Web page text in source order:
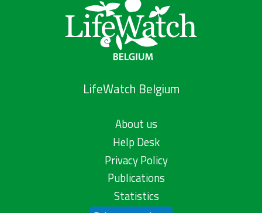
LifeWatch Belgium
About us
Help Desk
Privacy Policy
Publications
Statistics